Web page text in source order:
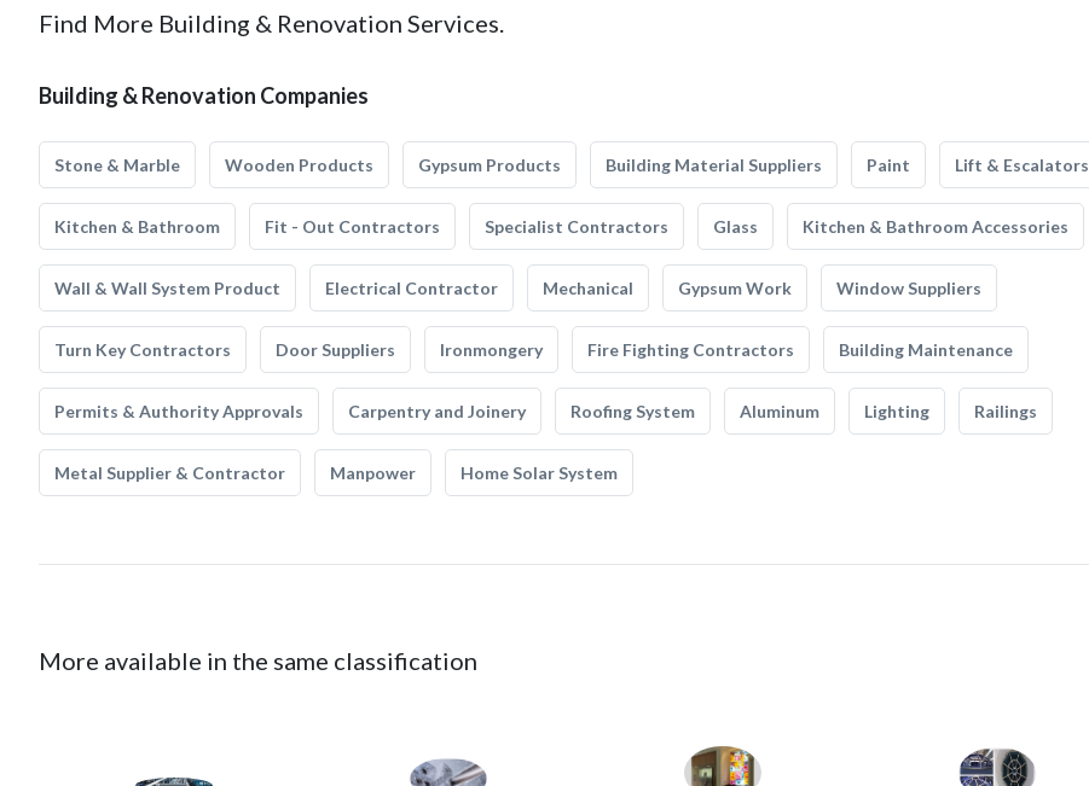
Find More Building & Renovation Services.
Building & Renovation Companies
Stone & Marble Wooden Products Gypsum Products Building Material Suppliers Paint Lift & Escalators
Kitchen & Bathroom Fit - Out Contractors Specialist Contractors Glass Kitchen & Bathroom Accessories
Wall & Wall System Product Electrical Contractor Mechanical Gypsum Work Window Suppliers
Turn Key Contractors Door Suppliers Ironmongery Fire Fighting Contractors Building Maintenance
Permits & Authority Approvals Carpentry and Joinery Roofing System Aluminum Lighting Railings
Metal Supplier & Contractor Manpower Home Solar System
More available in the same classification